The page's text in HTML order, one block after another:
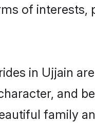
of
in Ujjain
and
family